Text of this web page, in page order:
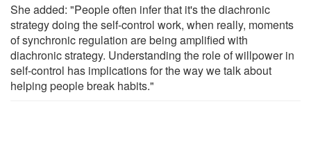
She added: "People often infer that it's the diachronic
strategy doing the self-control work, when really, moments
of synchronic regulation are being amplified with
diachronic strategy. Understanding the role of willpower in
self-control has implications for the way we talk about
helping people break habits."